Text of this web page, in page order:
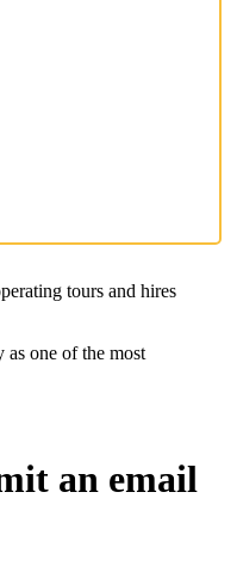
tours and hires
as one of the most
an email